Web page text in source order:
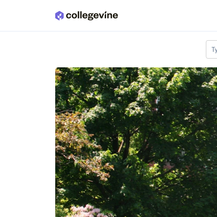
Skip to main content